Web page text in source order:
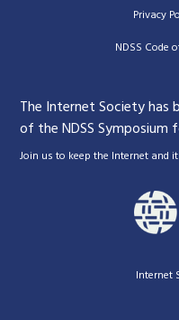
Privacy
|NDSS Code
The Internet Society has
of the NDSS Symposium
Join us to keep the Internet and
Internet